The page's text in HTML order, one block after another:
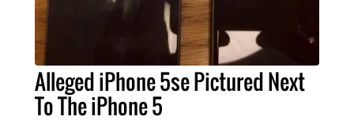
Alleged iPhone 5se Pictured Next
To The iPhone 5